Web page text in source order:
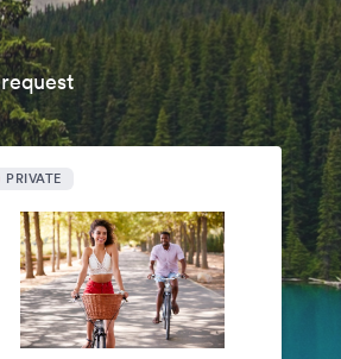
PRIVATE